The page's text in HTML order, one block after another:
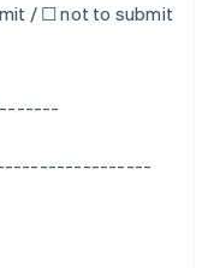
/ ☐ not to submit